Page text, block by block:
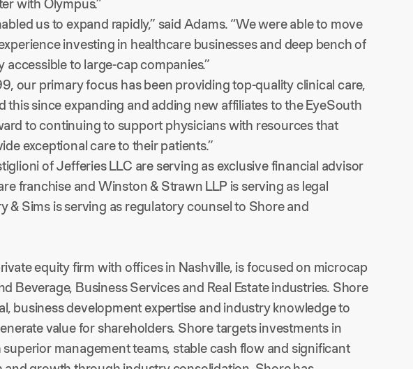
us to expand rapidly,” said Adams. “We were able to move
investing in healthcare businesses and deep bench of
to large-cap companies.”
our primary focus has been providing top-quality clinical care,
this since expanding and adding new affiliates to the EyeSouth
to continuing to support physicians with resources that
exceptional care to their patients.”
of Jefferies LLC are serving as exclusive financial advisor
franchise and Winston & Strawn LLP is serving as legal
& Sims is serving as regulatory counsel to Shore and
equity firm with offices in Nashville, is focused on microcap
Beverage, Business Services and Real Estate industries. Shore
business development expertise and industry knowledge to
value for shareholders. Shore targets investments in
management teams, stable cash flow and significant